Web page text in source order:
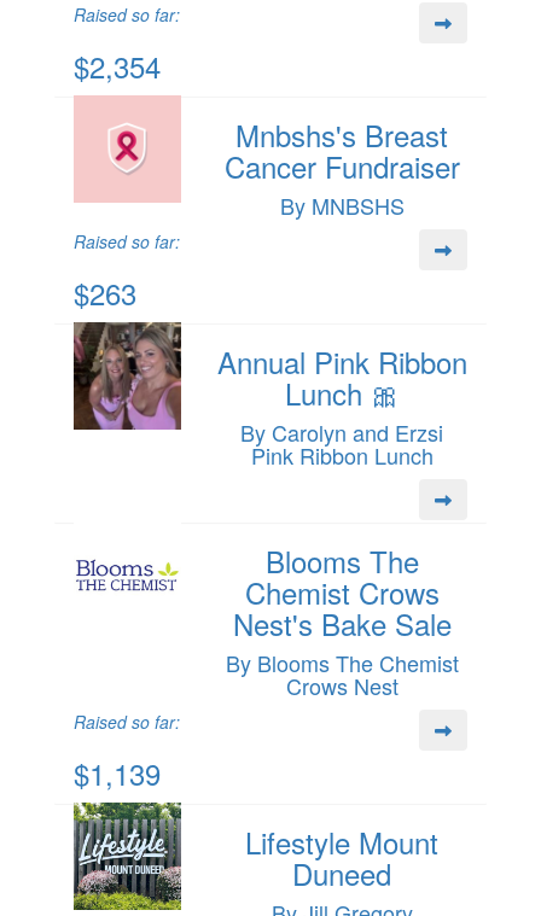
Raised so far:
$2,354
Mnbshs's Breast
Cancer Fundraiser
By MNBSHS
Raised so far:
$263
Annual Pink Ribbon
Lunch 🎀
By Carolyn and Erzsi
Pink Ribbon Lunch
Blooms The
Chemist Crows
Nest's Bake Sale
By Blooms The Chemist
Crows Nest
Raised so far:
$1,139
Lifestyle Mount
Duneed